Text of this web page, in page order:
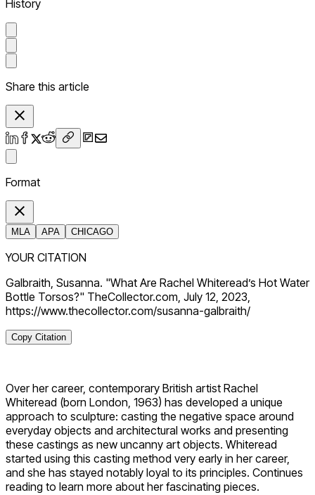
History
Share this article
Format
MLA APA CHICAGO
YOUR CITATION
Galbraith, Susanna. "What Are Rachel Whiteread’s Hot Water
Bottle Torsos?" TheCollector.com, July 12, 2023,
https://www.thecollector.com/susanna-galbraith/
Copy Citation
Over her career, contemporary British artist Rachel
Whiteread (born London, 1963) has developed a unique
approach to sculpture: casting the negative space around
everyday objects and architectural works and presenting
these castings as new uncanny art objects. Whiteread
started using this casting method very early in her career,
and she has stayed notably loyal to its principles. Continues
reading to learn more about her fascinating pieces.